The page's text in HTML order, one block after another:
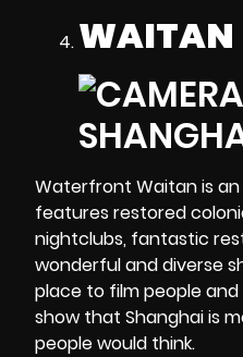
WAITAN
Waterfront Waitan is
features restored
nightclubs, fantastic
wonderful and diverse
place to film people
show that Shanghai is
people would think.